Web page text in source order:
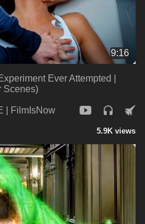
9:16
Ever Attempted |
Scenes)
| FilmIsNow
5.9K views